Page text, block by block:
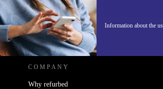
Information about the
REFURBED - RETHINK NEW.
COMPANY
Why refurbed